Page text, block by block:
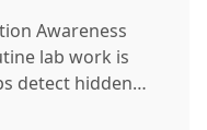
Awareness
lab work is
detect hidden
longer.